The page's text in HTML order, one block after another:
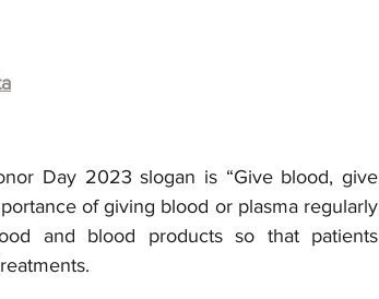
Day 2023 slogan is “Give blood, give
of giving blood or plasma regularly
and blood products so that patients